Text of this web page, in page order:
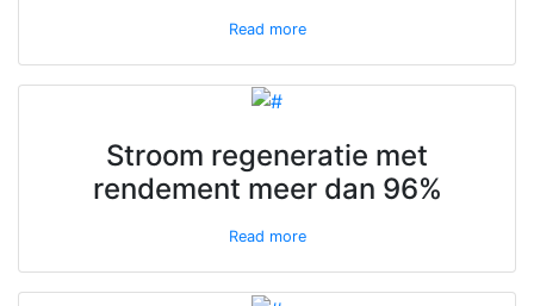
Read more
Stroom regeneratie met
rendement meer dan 96%
Read more